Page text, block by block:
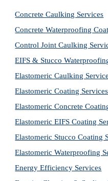
Concrete Caulking Services
Concrete Waterproofing
Control Joint Caulking
EIFS & Stucco
Elastomeric Caulking
Elastomeric Coating Services
Elastomeric Concrete
Elastomeric EIFS Coating
Elastomeric Stucco Coating
Elastomeric Waterproofing
Energy Efficiency Services